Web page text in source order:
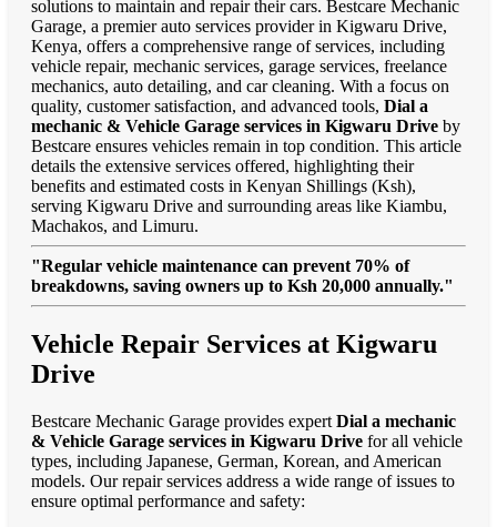
solutions to maintain and repair their cars. Bestcare Mechanic
Garage, a premier auto services provider in Kigwaru Drive,
Kenya, offers a comprehensive range of services, including
vehicle repair, mechanic services, garage services, freelance
mechanics, auto detailing, and car cleaning. With a focus on
quality, customer satisfaction, and advanced tools, Dial a
mechanic & Vehicle Garage services in Kigwaru Drive by
Bestcare ensures vehicles remain in top condition. This article
details the extensive services offered, highlighting their
benefits and estimated costs in Kenyan Shillings (Ksh),
serving Kigwaru Drive and surrounding areas like Kiambu,
Machakos, and Limuru.
"Regular vehicle maintenance can prevent 70% of
breakdowns, saving owners up to Ksh 20,000 annually."
Vehicle Repair Services at Kigwaru
Drive
Bestcare Mechanic Garage provides expert Dial a mechanic
& Vehicle Garage services in Kigwaru Drive for all vehicle
types, including Japanese, German, Korean, and American
models. Our repair services address a wide range of issues to
ensure optimal performance and safety: